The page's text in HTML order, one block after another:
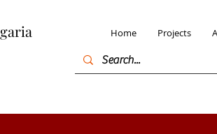
Home Projects